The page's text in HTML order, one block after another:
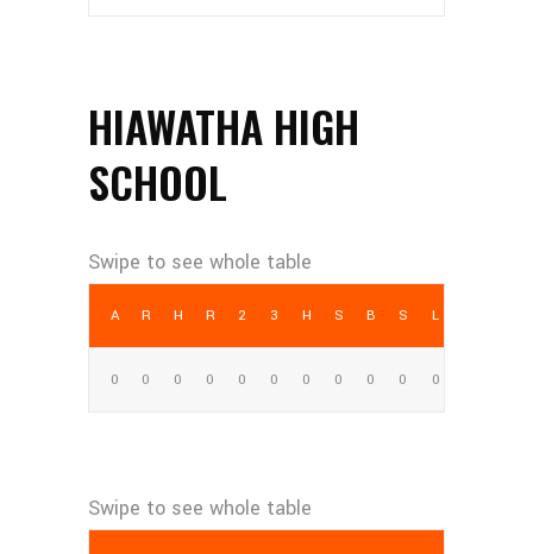
HIAWATHA HIGH
SCHOOL
AB R H RBI2B 3B HR SB BB SO LOB
0 0 0 0 0 0 0 0 0 0 0